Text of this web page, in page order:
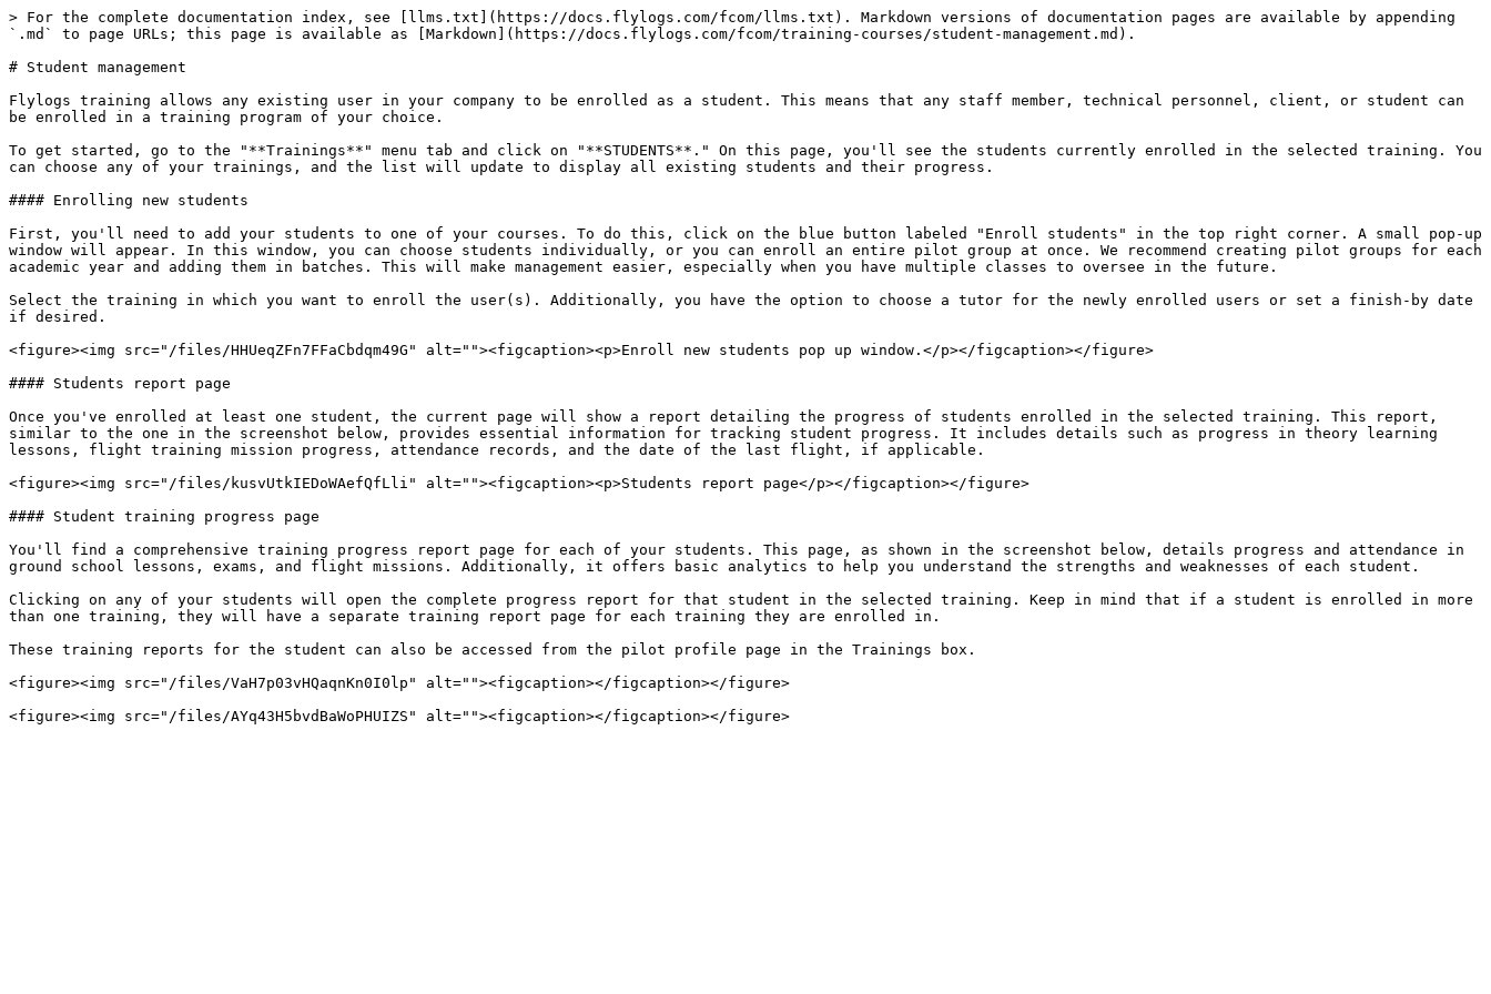
> For the complete documentation index, see [llms.txt](https://docs.flylogs.com/fcom/llms.txt). Markdown versions of documentation pages are available by appending
`.md` to page URLs; this page is available as [Markdown](https://docs.flylogs.com/fcom/training-courses/student-management.md).
# Student management
Flylogs training allows any existing user in your company to be enrolled as a student. This means that any staff member, technical personnel, client, or student can
be enrolled in a training program of your choice.
To get started, go to the "**Trainings**" menu tab and click on "**STUDENTS**." On this page, you'll see the students currently enrolled in the selected training. You
can choose any of your trainings, and the list will update to display all existing students and their progress.
#### Enrolling new students
First, you'll need to add your students to one of your courses. To do this, click on the blue button labeled "Enroll students" in the top right corner. A small pop-up
window will appear. In this window, you can choose students individually, or you can enroll an entire pilot group at once. We recommend creating pilot groups for each
academic year and adding them in batches. This will make management easier, especially when you have multiple classes to oversee in the future.
Select the training in which you want to enroll the user(s). Additionally, you have the option to choose a tutor for the newly enrolled users or set a finish-by date
if desired.
<figure><img src="/files/HHUeqZFn7FFaCbdqm49G" alt=""><figcaption><p>Enroll new students pop up window.</p></figcaption></figure>
#### Students report page
Once you've enrolled at least one student, the current page will show a report detailing the progress of students enrolled in the selected training. This report,
similar to the one in the screenshot below, provides essential information for tracking student progress. It includes details such as progress in theory learning
lessons, flight training mission progress, attendance records, and the date of the last flight, if applicable.
<figure><img src="/files/kusvUtkIEDoWAefQfLli" alt=""><figcaption><p>Students report page</p></figcaption></figure>
#### Student training progress page
You'll find a comprehensive training progress report page for each of your students. This page, as shown in the screenshot below, details progress and attendance in
ground school lessons, exams, and flight missions. Additionally, it offers basic analytics to help you understand the strengths and weaknesses of each student.
Clicking on any of your students will open the complete progress report for that student in the selected training. Keep in mind that if a student is enrolled in more
than one training, they will have a separate training report page for each training they are enrolled in.
These training reports for the student can also be accessed from the pilot profile page in the Trainings box.
<figure><img src="/files/VaH7p03vHQaqnKn0I0lp" alt=""><figcaption></figcaption></figure>